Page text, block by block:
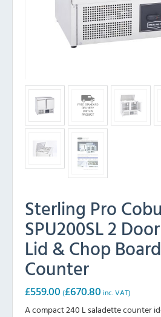
Sterling Pro
SPU200SL 2
Lid & Chop
Counter
£559.00 (£670.80 inc. VAT)
A compact 240 L saladette counter